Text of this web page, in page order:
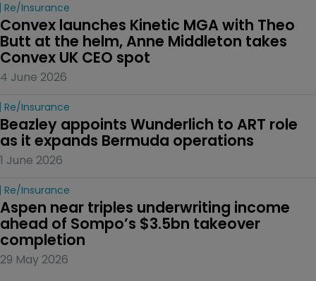
Re/insurance
Convex launches Kinetic MGA with Theo
Butt at the helm, Anne Middleton takes
Convex UK CEO spot
4 June 2026
Re/insurance
Beazley appoints Wunderlich to ART role
as it expands Bermuda operations
1 June 2026
Re/insurance
Aspen near triples underwriting income
ahead of Sompo’s $3.5bn takeover
completion
29 May 2026